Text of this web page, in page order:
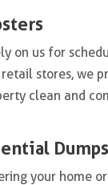
on us for
stores, we
clean and
your home